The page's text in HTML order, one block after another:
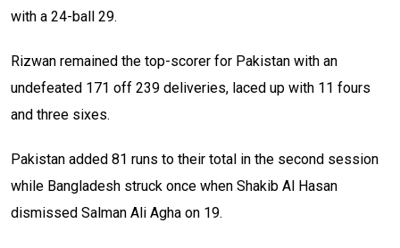
with a 24-ball 29.
Rizwan remained the top-scorer for Pakistan with an
undefeated 171 off 239 deliveries, laced up with 11 fours
and three sixes.
Pakistan added 81 runs to their total in the second session
while Bangladesh struck once when Shakib Al Hasan
dismissed Salman Ali Agha on 19.